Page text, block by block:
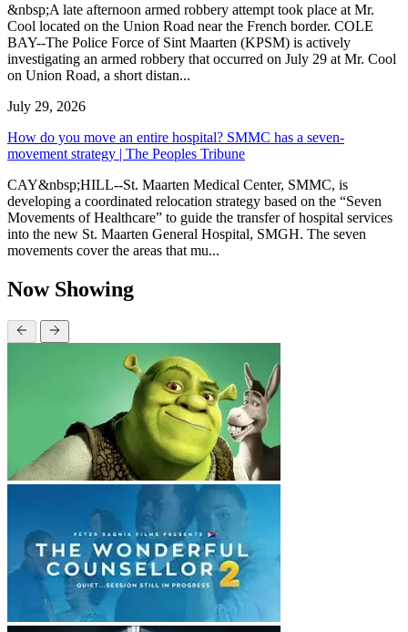
&nbsp;A late afternoon armed robbery attempt took place at Mr.
Cool located on the Union Road near the French border. COLE
BAY--The Police Force of Sint Maarten (KPSM) is actively
investigating an armed robbery that occurred on July 29 at Mr. Cool
on Union Road, a short distan...
July 29, 2026
How do you move an entire hospital? SMMC has a seven-
movement strategy | The Peoples Tribune
CAY&nbsp;HILL--St. Maarten Medical Center, SMMC, is
developing a coordinated relocation strategy based on the “Seven
Movements of Healthcare” to guide the transfer of hospital services
into the new St. Maarten General Hospital, SMGH. The seven
movements cover the areas that mu...
Now Showing